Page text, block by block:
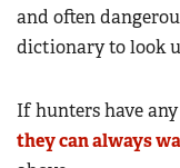
and often
dictionary to look
If hunters have
they can always